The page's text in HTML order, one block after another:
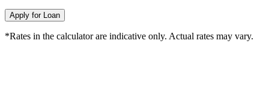
Apply for Loan
*Rates in the calculator are indicative only. Actual rates may vary.